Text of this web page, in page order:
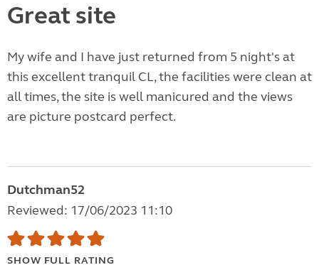
Great site
My wife and I have just returned from 5 night's at
this excellent tranquil CL, the facilities were clean at
all times, the site is well manicured and the views
are picture postcard perfect.
Dutchman52
Reviewed: 17/06/2023 11:10
SHOW FULL RATING